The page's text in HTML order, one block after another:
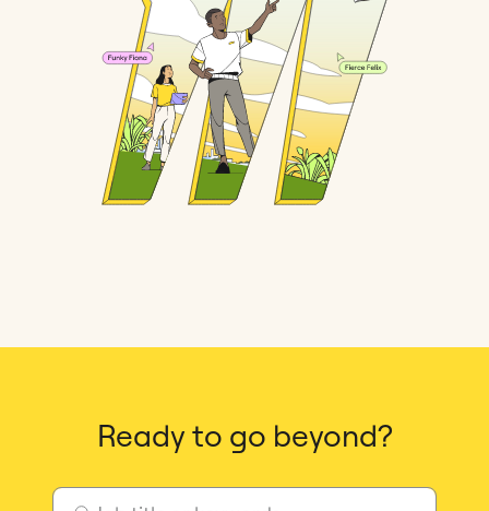
Ready to go beyond?